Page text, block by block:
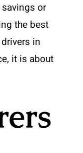
or
the best
in
it is about